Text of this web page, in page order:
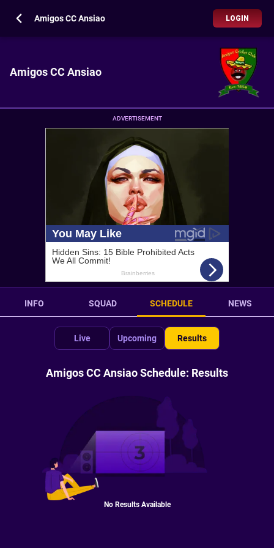
Amigos CC Ansiao LOGIN
Amigos CC Ansiao
ADVERTISEMENT
INFO SQUAD SCHEDULE NEWS
Live Upcoming Results
Amigos CC Ansiao Schedule: Results
No Results Available